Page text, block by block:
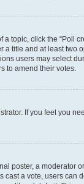
topic, click the “Poll
title and at least
users may select
to amend their votes.
If you feel you
poster, a moderator
cast a vote, users